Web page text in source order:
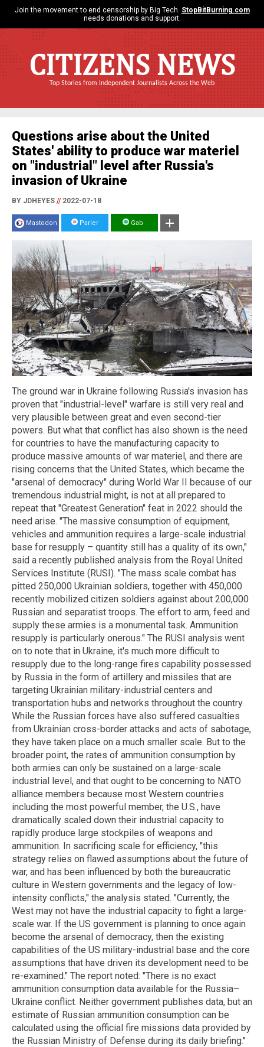
Join the movement to end censorship by Big Tech. StopBitBurning.com
needs donations and support.
CITIZENS NEWS
Top Stories from Independent Journalists Across the Web
Questions arise about the United
States' ability to produce war materiel
on "industrial" level after Russia's
invasion of Ukraine
BY JDHEYES //2022-07-18
Mastodon Parler Gab
The ground war in Ukraine following Russia's invasion has
proven that "industrial-level" warfare is still very real and
very plausible between great and even second-tier
powers. But what that conflict has also shown is the need
for countries to have the manufacturing capacity to
produce massive amounts of war materiel, and there are
rising concerns that the United States, which became the
"arsenal of democracy" during World War II because of our
tremendous industrial might, is not at all prepared to
repeat that "Greatest Generation" feat in 2022 should the
need arise. "The massive consumption of equipment,
vehicles and ammunition requires a large-scale industrial
base for resupply – quantity still has a quality of its own,"
said a recently published analysis from the Royal United
Services Institute (RUSI). "The mass scale combat has
pitted 250,000 Ukrainian soldiers, together with 450,000
recently mobilized citizen soldiers against about 200,000
Russian and separatist troops. The effort to arm, feed and
supply these armies is a monumental task. Ammunition
resupply is particularly onerous." The RUSI analysis went
on to note that in Ukraine, it's much more difficult to
resupply due to the long-range fires capability possessed
by Russia in the form of artillery and missiles that are
targeting Ukrainian military-industrial centers and
transportation hubs and networks throughout the country.
While the Russian forces have also suffered casualties
from Ukrainian cross-border attacks and acts of sabotage,
they have taken place on a much smaller scale. But to the
broader point, the rates of ammunition consumption by
both armies can only be sustained on a large-scale
industrial level, and that ought to be concerning to NATO
alliance members because most Western countries
including the most powerful member, the U.S., have
dramatically scaled down their industrial capacity to
rapidly produce large stockpiles of weapons and
ammunition. In sacrificing scale for efficiency, "this
strategy relies on flawed assumptions about the future of
war, and has been influenced by both the bureaucratic
culture in Western governments and the legacy of low-
intensity conflicts," the analysis stated. "Currently, the
West may not have the industrial capacity to fight a large-
scale war. If the US government is planning to once again
become the arsenal of democracy, then the existing
capabilities of the US military-industrial base and the core
assumptions that have driven its development need to be
re-examined." The report noted: "There is no exact
ammunition consumption data available for the Russia–
Ukraine conflict. Neither government publishes data, but an
estimate of Russian ammunition consumption can be
calculated using the official fire missions data provided by
the Russian Ministry of Defense during its daily briefing."